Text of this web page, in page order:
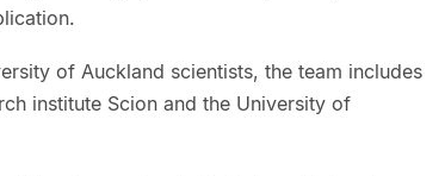
of Auckland scientists, the team includes
institute Scion and the University of